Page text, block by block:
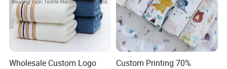
Wholesale Custom Logo
Custom Printing 70%